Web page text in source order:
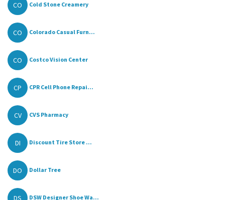
CO Cold Stone Creamery
CO Colorado Casual Furn...
CO Costco Vision Center
CP CPR Cell Phone Repai...
CV CVS Pharmacy
DI Discount Tire Store ...
DO Dollar Tree
DS DSW Designer Shoe Wa...